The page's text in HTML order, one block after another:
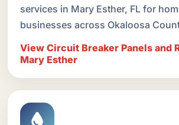
services in Mary Esther, FL for
businesses across Okaloosa
View Circuit Breaker Panels and
Mary Esther